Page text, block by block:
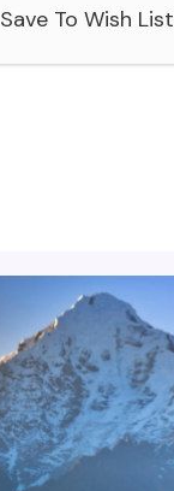
Save To Wish List